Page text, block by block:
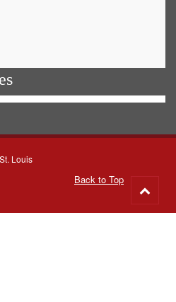
Louis
Back to Top
to